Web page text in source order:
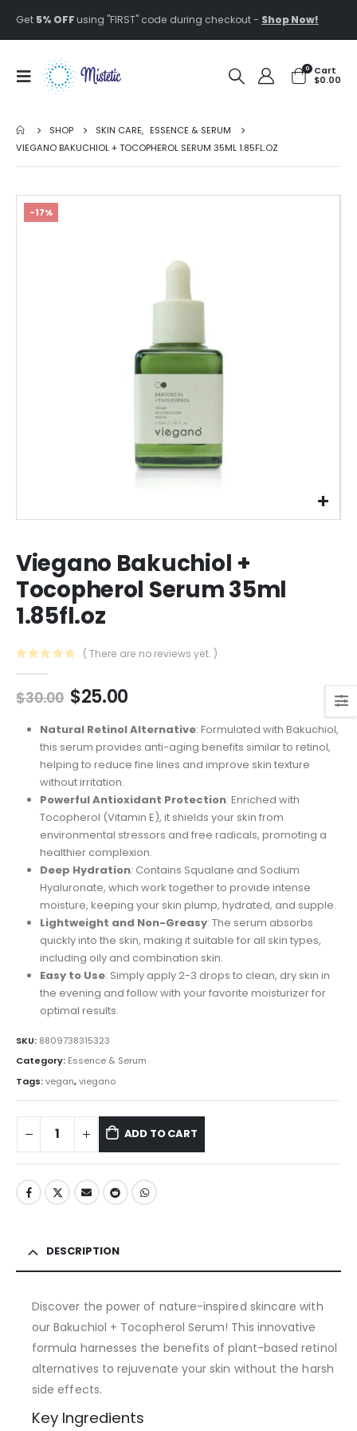
Get 5% OFFusing "FIRST" code during checkout - Shop Now!
0
Cart
$0.00
SHOP SKIN CARE, ESSENCE & SERUM
VIEGANO BAKUCHIOL + TOCOPHEROL SERUM 35ML 1.85FL.OZ
-17%
Viegano Bakuchiol +
Tocopherol Serum 35ml
1.85fl.oz
( There are no reviews yet. )
$30.00 Original
was:
$30.00.
$25.00Current
is:
$25.00.
Natural Retinol Alternative: Formulated with Bakuchiol,
this serum provides anti-aging benefits similar to retinol,
helping to reduce fine lines and improve skin texture
without irritation.
Powerful Antioxidant Protection: Enriched with
Tocopherol (Vitamin E), it shields your skin from
environmental stressors and free radicals, promoting a
healthier complexion.
Deep Hydration: Contains Squalane and Sodium
Hyaluronate, which work together to provide intense
moisture, keeping your skin plump, hydrated, and supple.
Lightweight and Non-Greasy: The serum absorbs
quickly into the skin, making it suitable for all skin types,
including oily and combination skin.
Easy to Use: Simply apply 2-3 drops to clean, dry skin in
the evening and follow with your favorite moisturizer for
optimal results.
SKU: 8809738315323
Category: Essence & Serum
Tags:vegan,viegano
ADD TO CART
DESCRIPTION
Discover the power of nature-inspired skincare with
our Bakuchiol + Tocopherol Serum! This innovative
formula harnesses the benefits of plant-based retinol
alternatives to rejuvenate your skin without the harsh
side effects.
Key Ingredients